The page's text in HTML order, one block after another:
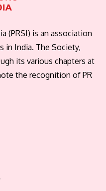
(PRSI) is an association
in India. The Society,
its various chapters at
the recognition of PR